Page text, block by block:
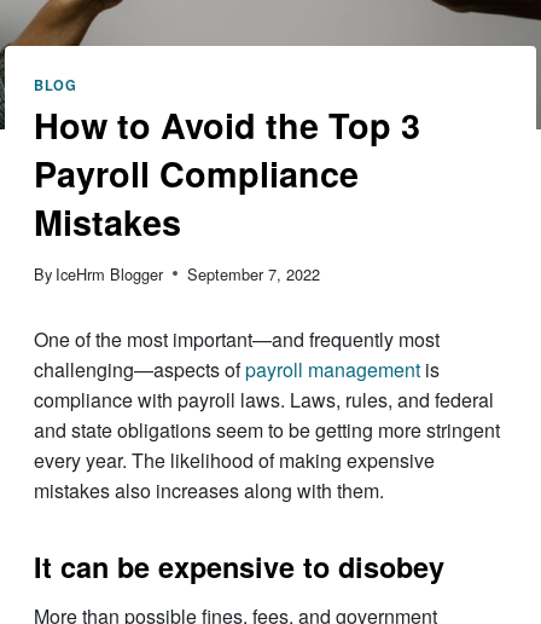
BLOG
How to Avoid the Top 3
Payroll Compliance
Mistakes
By IceHrm Blogger September 7, 2022
One of the most important—and frequently most
challenging—aspects ofpayroll management is
compliance with payroll laws. Laws, rules, and federal
and state obligations seem to be getting more stringent
every year. The likelihood of making expensive
mistakes also increases along with them.
It can be expensive to disobey
More than possible fines, fees, and government